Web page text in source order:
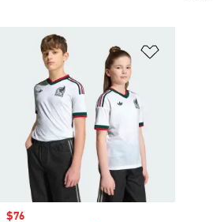
Sale price
$76